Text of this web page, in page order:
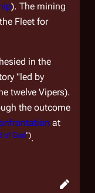
). The mining
Fleet for
in the
"led by
twelve Vipers).
the outcome
at
of God").